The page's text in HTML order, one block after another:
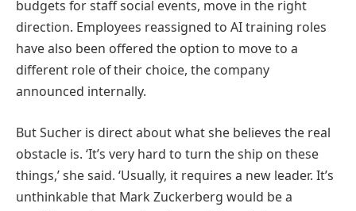
budgets for staff social events, move in the right
direction. Employees reassigned to AI training roles
have also been offered the option to move to a
different role of their choice, the company
announced internally.
But Sucher is direct about what she believes the real
obstacle is. ‘It’s very hard to turn the ship on these
things,’ she said. ‘Usually, it requires a new leader. It’s
unthinkable that Mark Zuckerberg would be a